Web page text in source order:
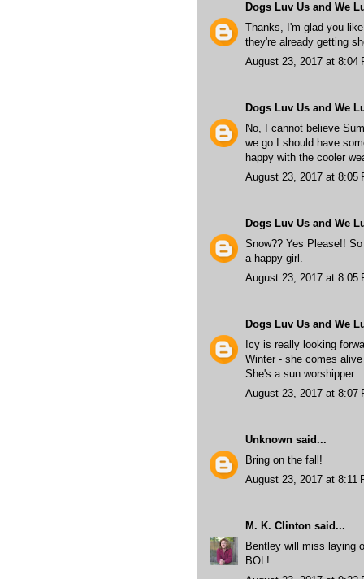
Dogs Luv Us and We
Thanks, I'm glad you
they're already getting
August 23, 2017 at 8:04
Dogs Luv Us and We
No, I cannot believe
we go I should have
happy with the cooler
August 23, 2017 at 8:05
Dogs Luv Us and We
Snow?? Yes Please!!
a happy girl.
August 23, 2017 at 8:05
Dogs Luv Us and We
Icy is really looking
Winter - she comes
She's a sun worshipper.
August 23, 2017 at 8:07
Unknown said...
Bring on the fall!
August 23, 2017 at 8:11
M. K. Clinton said...
Bentley will miss laying
BOL!